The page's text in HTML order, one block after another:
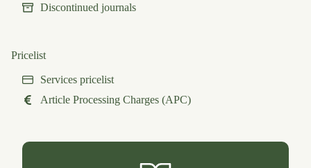
Discontinued journals
Pricelist
Services pricelist
Article Processing Charges (APC)